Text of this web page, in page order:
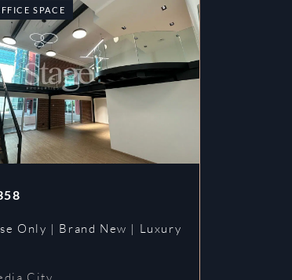
SPACE
Only | Brand New | Luxury
City